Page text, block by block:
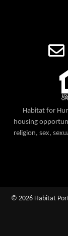
Habitat for
housing
religion, sex,
© 2026 Habitat